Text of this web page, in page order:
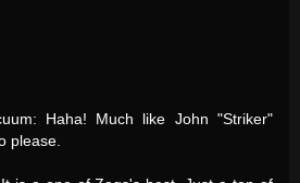
Haha! Much like John "Striker"
please.